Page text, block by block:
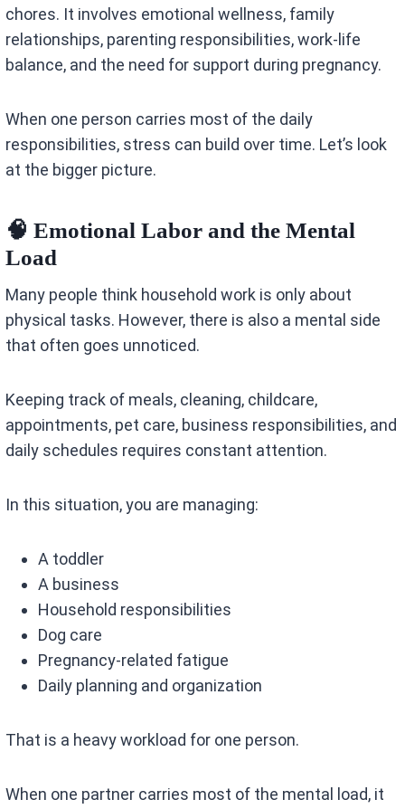
chores. It involves emotional wellness, family
relationships, parenting responsibilities, work-life
balance, and the need for support during pregnancy.
When one person carries most of the daily
responsibilities, stress can build over time. Let’s look
at the bigger picture.
🧠 Emotional Labor and the Mental
Load
Many people think household work is only about
physical tasks. However, there is also a mental side
that often goes unnoticed.
Keeping track of meals, cleaning, childcare,
appointments, pet care, business responsibilities, and
daily schedules requires constant attention.
In this situation, you are managing:
A toddler
A business
Household responsibilities
Dog care
Pregnancy-related fatigue
Daily planning and organization
That is a heavy workload for one person.
When one partner carries most of the mental load, it